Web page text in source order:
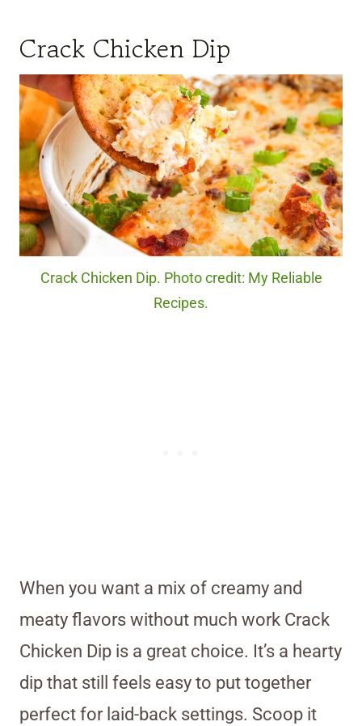
Crack Chicken Dip
Crack Chicken Dip. Photo credit: My Reliable
Recipes.
When you want a mix of creamy and
meaty flavors without much work Crack
Chicken Dip is a great choice. It’s a hearty
dip that still feels easy to put together
perfect for laid-back settings. Scoop it